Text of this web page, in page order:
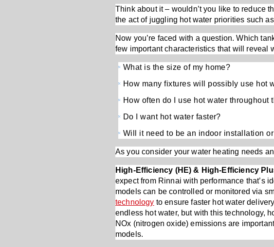
Think about it – wouldn’t you like to reduce
the act of juggling hot water priorities such
Now you’re faced with a question. Which
few important characteristics that will reveal
What is the size of my home?
How many fixtures will possibly use hot
How often do I use hot water throughout
Do I want hot water faster?
Will it need to be an indoor installation
As you consider your water heating needs
High-Efficiency (HE) & High-Efficiency
expect from Rinnai with performance that’s
models can be controlled or monitored via
technology to ensure faster hot water
endless hot water, but with this technology,
NOx (nitrogen oxide) emissions are
models.